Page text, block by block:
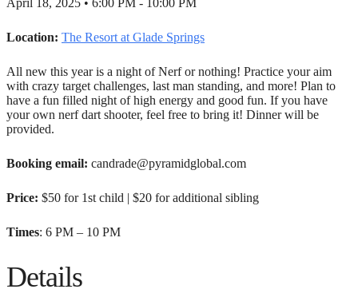
Location: The Resort at Glade Springs
All new this year is a night of Nerf or nothing! Practice your aim
with crazy target challenges, last man standing, and more! Plan to
have a fun filled night of high energy and good fun. If you have
your own nerf dart shooter, feel free to bring it! Dinner will be
provided.
Booking email: candrade@pyramidglobal.com
Price: $50 for 1st child | $20 for additional sibling
Times: 6 PM – 10 PM
Details